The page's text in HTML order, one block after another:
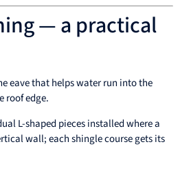
— a practical
eave that helps water run into the
roof edge.
L-shaped pieces installed where a
wall; each shingle course gets its